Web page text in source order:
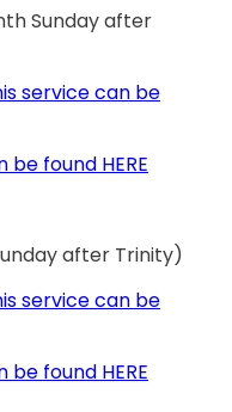
Sunday after
service can be
found HERE
after Trinity)
service can be
found HERE